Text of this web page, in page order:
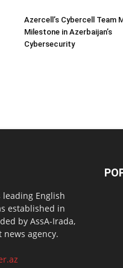
Azercell’s Cybercell Team
Milestone in Azerbaijan’s
Cybersecurity
leading English
established in
by AssA-Irada,
news agency.